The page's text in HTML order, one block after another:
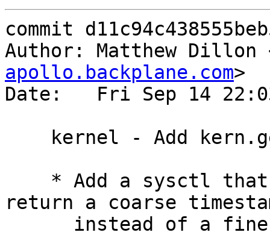
commit
Author: Matthew Dillon
apollo.backplane.com>
Date:   Fri Sep 14
return a coarse